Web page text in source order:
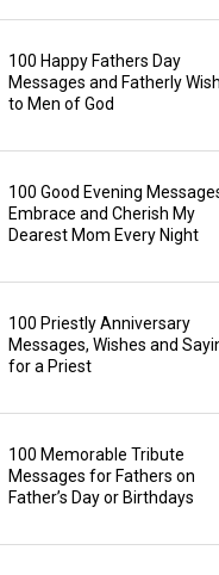
100 Happy Fathers Day
Messages and Fatherly
to Men of God
100 Good Evening
Embrace and Cherish My
Dearest Mom Every Night
100 Priestly Anniversary
Messages, Wishes and
for a Priest
100 Memorable Tribute
Messages for Fathers on
Father’s Day or Birthdays